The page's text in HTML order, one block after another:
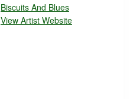
Biscuits And Blues
View Artist Website